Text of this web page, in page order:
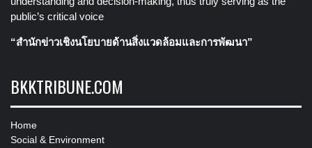
public’s critical voice
“สำนักข่าวเชิงนโยบายด้านสิ่งแวดล้อมและการพัฒนา”
BKKTRIBUNE.COM
Home
Social & Environment